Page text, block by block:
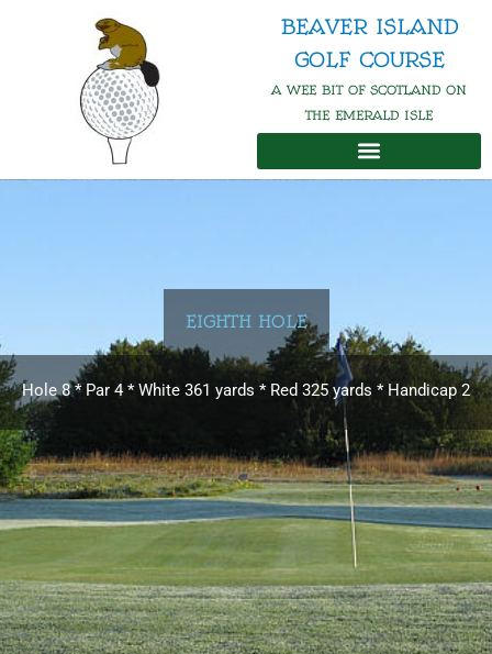
BEAVER ISLAND
GOLF COURSE
A WEE BIT OF SCOTLAND ON
THE EMERALD ISLE
EIGHTH HOLE
Hole 8 * Par 4 * White 361 yards * Red 325 yards * Handicap 2